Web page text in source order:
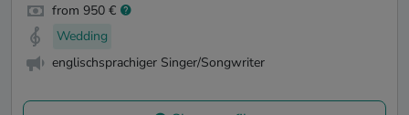
from 950 €
Wedding
englischsprachiger Singer/Songwriter